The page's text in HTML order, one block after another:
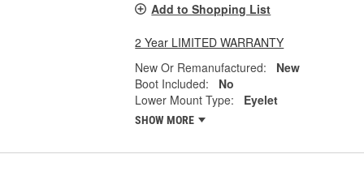
Add to Shopping List
2 Year LIMITED WARRANTY
New Or Remanufactured:
New
Boot Included:
No
Lower Mount Type:
Eyelet
SHOW MORE